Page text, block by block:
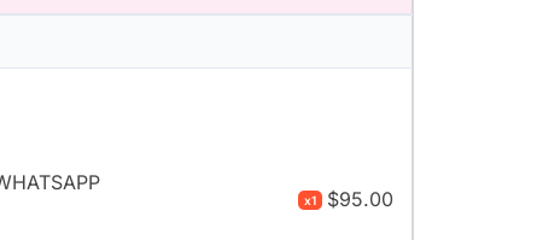
x1 $95.00